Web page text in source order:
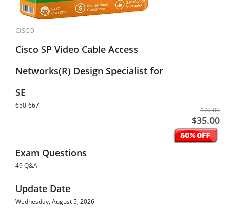
CISCO
Cisco SP Video Cable Access
Networks(R) Design Specialist for
SE
650-667
$70.00
$35.00
Exam Questions
49 Q&A
Update Date
Wednesday, August 5, 2026